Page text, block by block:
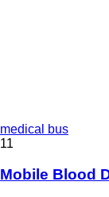
medical bus
11
Mobile Blood